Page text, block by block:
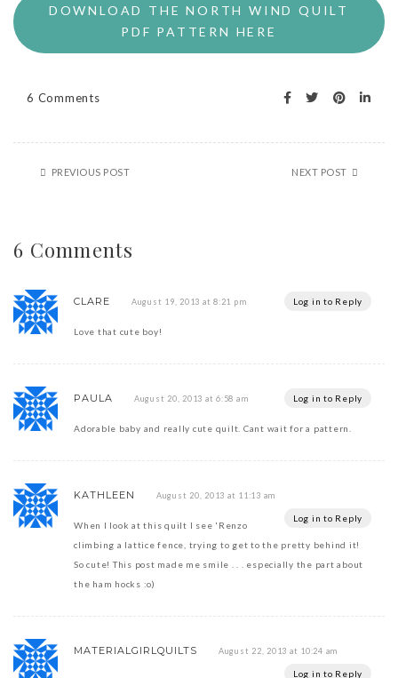
DOWNLOAD THE NORTH WIND QUILT
PDF PATTERN HERE
6 Comments
PREVIOUS POST NEXT POST
6 Comments
CLARE August 19, 2013 at 8:21 pm Log in to Reply
Love that cute boy!
PAULA August 20, 2013 at 6:58 am Log in to Reply
Adorable baby and really cute quilt. Cant wait for a pattern.
KATHLEEN August 20, 2013 at 11:13 am
Log in to Reply
When I look at this quilt I see 'Renzo
climbing a lattice fence, trying to get to the pretty behind it!
So cute! This post made me smile . . . especially the part about
the ham hocks :o)
MATERIALGIRLQUILTS August 22, 2013 at 10:24 am
Log in to Reply